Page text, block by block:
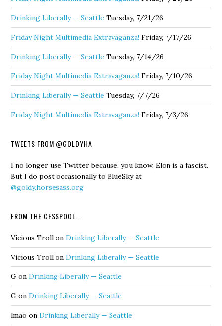
Drinking Liberally — Seattle Tuesday, 7/21/26
Friday Night Multimedia Extravaganza! Friday, 7/17/26
Drinking Liberally — Seattle Tuesday, 7/14/26
Friday Night Multimedia Extravaganza! Friday, 7/10/26
Drinking Liberally — Seattle Tuesday, 7/7/26
Friday Night Multimedia Extravaganza! Friday, 7/3/26
TWEETS FROM @GOLDYHA
I no longer use Twitter because, you know, Elon is a fascist.
But I do post occasionally to BlueSky at
@goldy.horsesass.org
FROM THE CESSPOOL…
Vicious Troll onDrinking Liberally — Seattle
Vicious Troll onDrinking Liberally — Seattle
G onDrinking Liberally — Seattle
G onDrinking Liberally — Seattle
lmao onDrinking Liberally — Seattle